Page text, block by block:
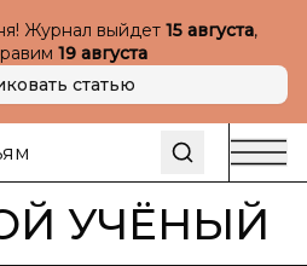
Журнал выйдет 15 августа,
19 августа
статью
УЧЁНЫЙ